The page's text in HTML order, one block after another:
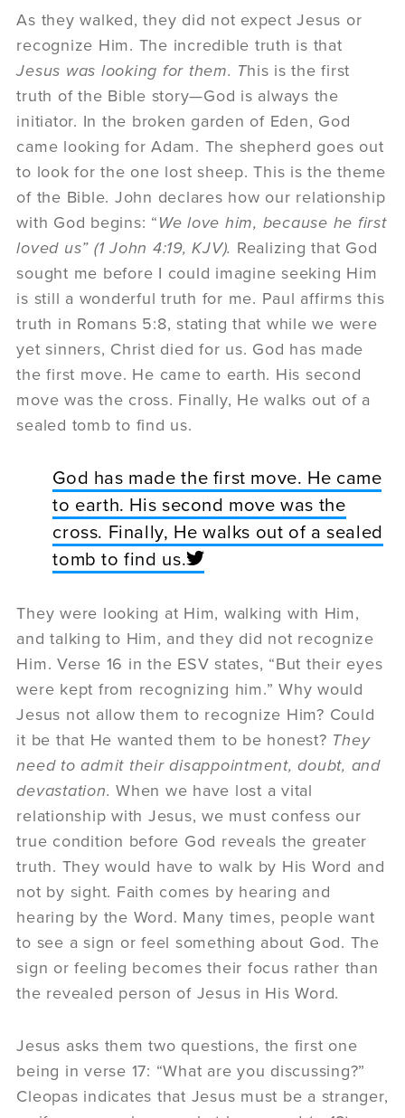
As they walked, they did not expect Jesus or
recognize Him. The incredible truth is that
Jesus was looking for them. This is the first
truth of the Bible story—God is always the
initiator. In the broken garden of Eden, God
came looking for Adam. The shepherd goes out
to look for the one lost sheep. This is the theme
of the Bible. John declares how our relationship
with God begins: “We love him, because he first
loved us” (1 John 4:19, KJV). Realizing that God
sought me before I could imagine seeking Him
is still a wonderful truth for me. Paul affirms this
truth in Romans 5:8, stating that while we were
yet sinners, Christ died for us. God has made
the first move. He came to earth. His second
move was the cross. Finally, He walks out of a
sealed tomb to find us.
God has made the first move. He came
to earth. His second move was the
cross. Finally, He walks out of a sealed
tomb to find us.
They were looking at Him, walking with Him,
and talking to Him, and they did not recognize
Him. Verse 16 in the ESV states, “But their eyes
were kept from recognizing him.” Why would
Jesus not allow them to recognize Him? Could
it be that He wanted them to be honest? They
need to admit their disappointment, doubt, and
devastation.When we have lost a vital
relationship with Jesus, we must confess our
true condition before God reveals the greater
truth. They would have to walk by His Word and
not by sight. Faith comes by hearing and
hearing by the Word. Many times, people want
to see a sign or feel something about God. The
sign or feeling becomes their focus rather than
the revealed person of Jesus in His Word.
Jesus asks them two questions, the first one
being in verse 17: “What are you discussing?”
Cleopas indicates that Jesus must be a stranger,